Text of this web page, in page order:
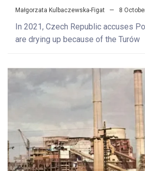
Małgorzata Kulbaczewska-Figat 8
In 2021, Czech Republic accuses
are drying up because of the Turów